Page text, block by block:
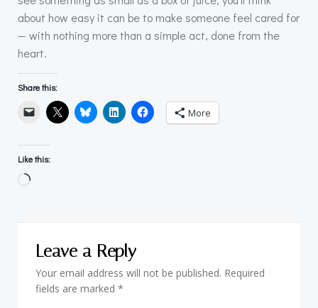
about how easy it can be to make someone feel cared for
— with nothing more than a simple act, done from the
heart.
Share this:
More
Like this:
Loading…
Leave a Reply
Your email address will not be published. Required
fields are marked *